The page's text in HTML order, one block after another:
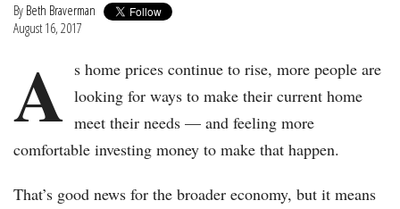
By Beth Braverman
August 16, 2017
A s home prices continue to rise, more people are
looking for ways to make their current home
meet their needs — and feeling more
comfortable investing money to make that happen.
That’s good news for the broader economy, but it means